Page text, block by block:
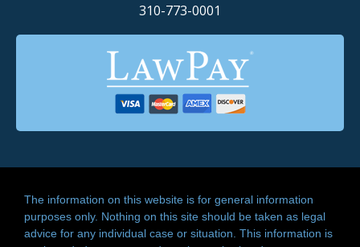
310-773-0001
The information on this website is for general information
purposes only. Nothing on this site should be taken as legal
advice for any individual case or situation. This information is